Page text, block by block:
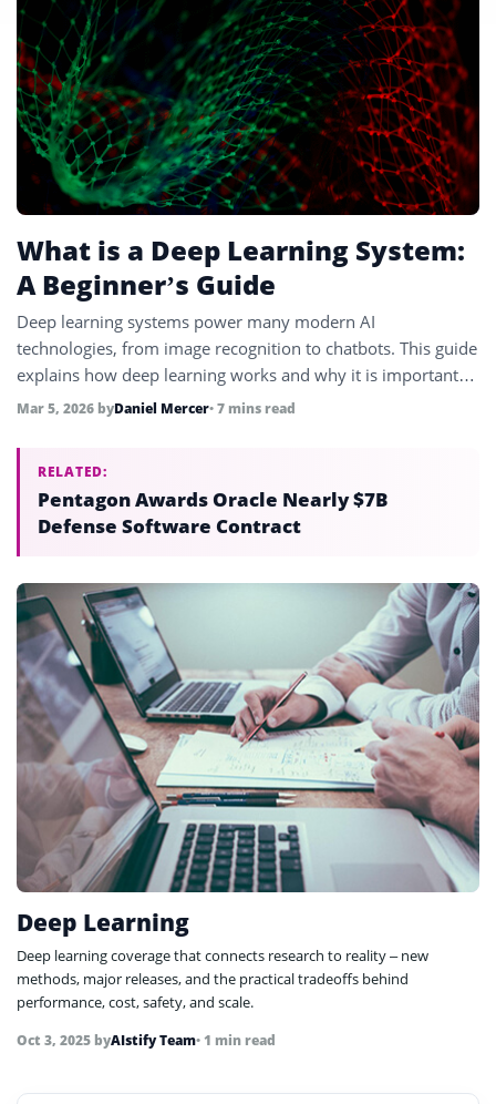
What is a Deep Learning System:
A Beginner’s Guide
Deep learning systems power many modern AI
technologies, from image recognition to chatbots. This guide
explains how deep learning works and why it is important
for artificial intelligence.
Mar 5, 2026 byDaniel Mercer• 7 mins read
RELATED:
Pentagon Awards Oracle Nearly $7B
Defense Software Contract
Deep Learning
Deep learning coverage that connects research to reality – new
methods, major releases, and the practical tradeoffs behind
performance, cost, safety, and scale.
Oct 3, 2025 byAIstify Team• 1 min read